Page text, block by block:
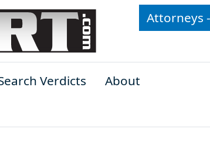
Attorneys
Verdicts
About